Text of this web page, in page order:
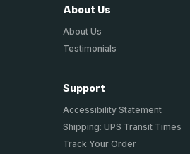
About Us
About Us
Testimonials
Support
Accessibility Statement
Shipping: UPS Transit Times
Track Your Order